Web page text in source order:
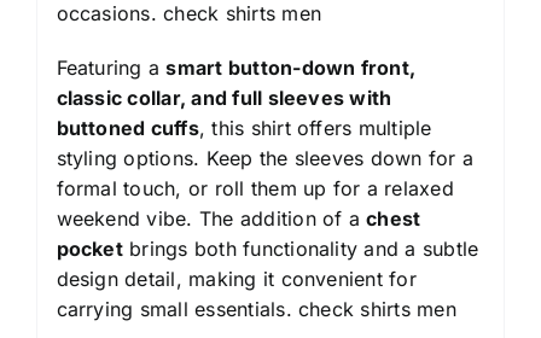
occasions.check shirts men
Featuring asmart button-down front,
classic collar, and full sleeves with
buttoned cuffs, this shirt offers multiple
styling options. Keep the sleeves down for a
formal touch, or roll them up for a relaxed
weekend vibe. The addition of achest
pocketbrings both functionality and a subtle
design detail, making it convenient for
carrying small essentials. check shirts men